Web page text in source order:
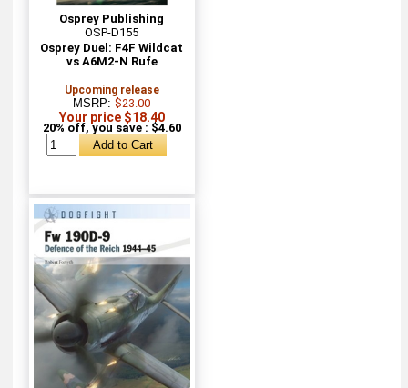
Osprey Publishing
OSP-D155
Osprey Duel: F4F Wildcat
vs A6M2-N Rufe
Upcoming release
MSRP:$23.00
Your price $18.40
20% off, you save : $4.60